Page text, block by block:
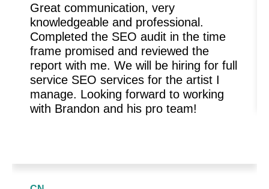
Great communication, very
knowledgeable and professional.
Completed the SEO audit in the time
frame promised and reviewed the
report with me. We will be hiring for full
service SEO services for the artist I
manage. Looking forward to working
with Brandon and his pro team!